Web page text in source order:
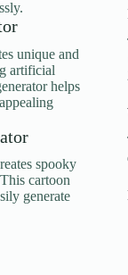
unique and
artificial
helps
spooky
cartoon
generate